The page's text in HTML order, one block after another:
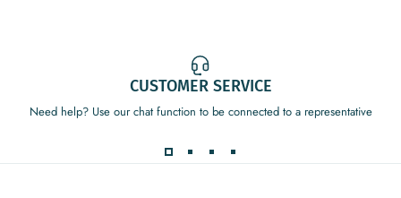
CUSTOMER SERVICE
Need help? Use our chat function to be connected to a representative